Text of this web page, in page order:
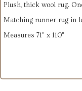
Plush, thick wool rug.
Matching runner rug in
Measures 71" x 110"